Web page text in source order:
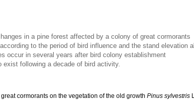
in a pine forest affected by a colony of great cormorants
to the period of bird influence and the stand elevation
occur in several years after bird colony establishment
following a decade of bird activity.
cormorants on the vegetation of the old growth Pinus sylvestris